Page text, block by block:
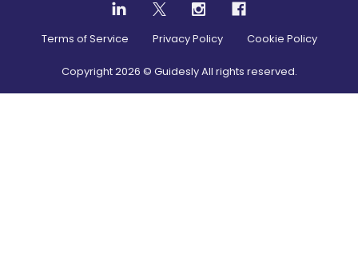
Terms of Service Privacy Policy Cookie Policy
Copyright2026 © Guidesly All rights reserved.